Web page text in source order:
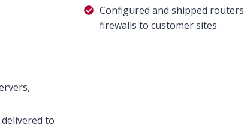
Configured and shipped
firewalls to customer sites
to